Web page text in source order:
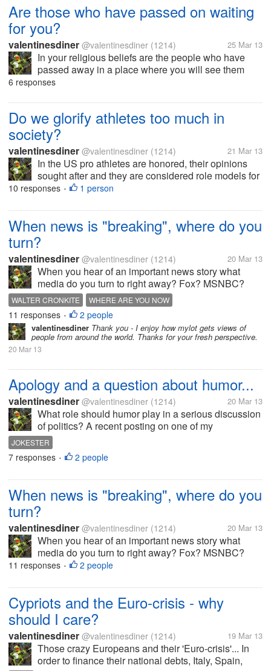
Are those who have passed on waiting
for you?
valentinesdiner @valentinesdiner (1214) 25 Mar 13
In your religious beliefs are the people who have
passed away in a place where you will see them
again? This question comes up often in my work as
6 responses
Do we glorify athletes too much in
society?
valentinesdiner @valentinesdiner (1214) 21 Mar 13
In the US pro athletes are honored, their opinions
sought after and they are considered role models for
children. 1. How about where you live? 2. Is this a
10 responses • 1 person
When news is "breaking", where do you
turn?
valentinesdiner @valentinesdiner (1214) 20 Mar 13
When you hear of an important news story what
media do you turn to right away? Fox? MSNBC?
The BBC? I am hoping for a wide range of sources
in the answers so feel free to list more than one. By
the way, why do you choose THAT...
WALTER CRONKITE WHERE ARE YOU NOW
11 responses • 2 people
valentinesdiner Thank you - I enjoy how mylot gets views of
people from around the world. Thanks for your fresh perspective.
20 Mar 13
Apology and a question about humor...
valentinesdiner @valentinesdiner (1214) 20 Mar 13
What role should humor play in a serious discussion
of politics? A recent posting on one of my
discussions got me thinking about the role of humor
in our postings. 2 years ago I posted that the US
should withdraw our ambassador...
JOKESTER
7 responses • 2 people
When news is "breaking", where do you
turn?
valentinesdiner @valentinesdiner (1214) 20 Mar 13
When you hear of an important news story what
media do you turn to right away? Fox? MSNBC?
The BBC? I am hoping for a wide range of sources
11 responses • 2 people
Cypriots and the Euro-crisis - why
should I care?
valentinesdiner @valentinesdiner (1214) 19 Mar 13
Those crazy Europeans and their 'Euro-crisis'... In
order to finance their national debts, Italy, Spain,